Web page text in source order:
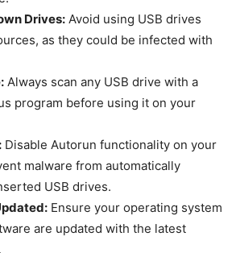
Drives: Avoid using USB drives
as they could be infected with
Always scan any USB drive with a
program before using it on your
Disable Autorun functionality on your
malware from automatically
USB drives.
Ensure your operating system
are updated with the latest